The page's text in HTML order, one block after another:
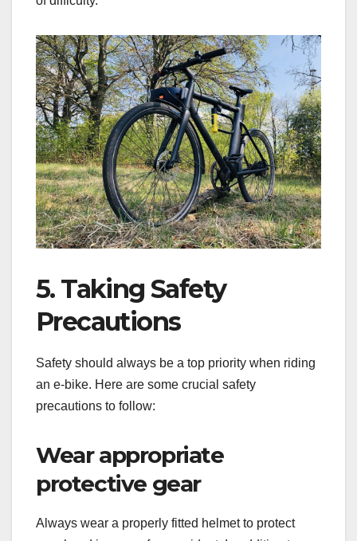
5. Taking Safety
Precautions
Safety should always be a top priority when riding
an e-bike. Here are some crucial safety
precautions to follow:
Wear appropriate
protective gear
Always wear a properly fitted helmet to protect